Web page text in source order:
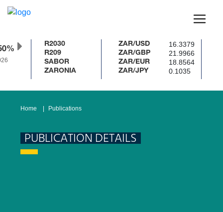
R2030
R209
SABOR
ZARONIA
ZAR/USD 16.3379
ZAR/GBP 21.9966
ZAR/EUR 18.8564
ZAR/JPY 0.1035
Home Publications
PUBLICATION DETAILS